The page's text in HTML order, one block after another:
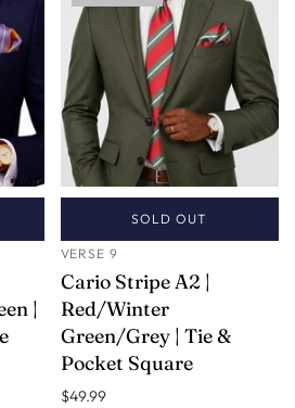
|
SOLD OUT
VERSE 9
Cario Stripe A2 |
Red/Winter
Green/Grey | Tie &
Pocket Square
$49.99